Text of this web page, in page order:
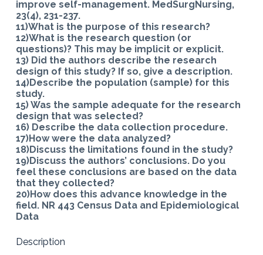
improve self-management. MedSurgNursing,
23(4), 231-237.
11)What is the purpose of this research?
12)What is the research question (or
questions)? This may be implicit or explicit.
13) Did the authors describe the research
design of this study? If so, give a description.
14)Describe the population (sample) for this
study.
15) Was the sample adequate for the research
design that was selected?
16) Describe the data collection procedure.
17)How were the data analyzed?
18)Discuss the limitations found in the study?
19)Discuss the authors’ conclusions. Do you
feel these conclusions are based on the data
that they collected?
20)How does this advance knowledge in the
field. NR 443 Census Data and Epidemiological
Data
Description